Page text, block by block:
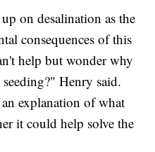
on desalination as the
consequences of this
help but wonder why
Henry said.
explanation of what
it could help solve the